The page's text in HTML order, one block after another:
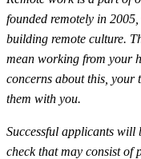
founded remotely in
building remote culture.
mean working from your
concerns about this, your
them with you.
Successful applicants will
check that may consist of